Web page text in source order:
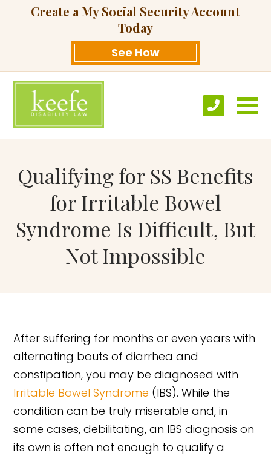
Create a My Social Security Account
Today
See How
Qualifying for SS Benefits
for Irritable Bowel
Syndrome Is Difficult, But
Not Impossible
After suffering for months or even years with
alternating bouts of diarrhea and
constipation, you may be diagnosed with
Irritable Bowel Syndrome (IBS). While the
condition can be truly miserable and, in
some cases, debilitating, an IBS diagnosis on
its own is often not enough to qualify a